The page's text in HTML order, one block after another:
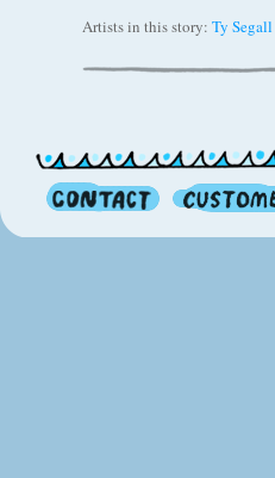
Artists in this story: Ty Segall